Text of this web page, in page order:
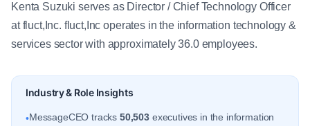
Kenta Suzuki serves as Director / Chief Technology Officer
at fluct,Inc. fluct,Inc operates in the information technology &
services sector with approximately 36.0 employees.
Industry & Role Insights
•MessageCEO tracks 50,503 executives in the information